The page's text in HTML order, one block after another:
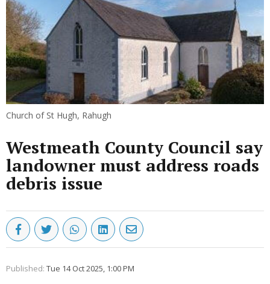
Church of St Hugh, Rahugh
Westmeath County Council say
landowner must address roads
debris issue
Published: Tue 14 Oct 2025, 1:00 PM